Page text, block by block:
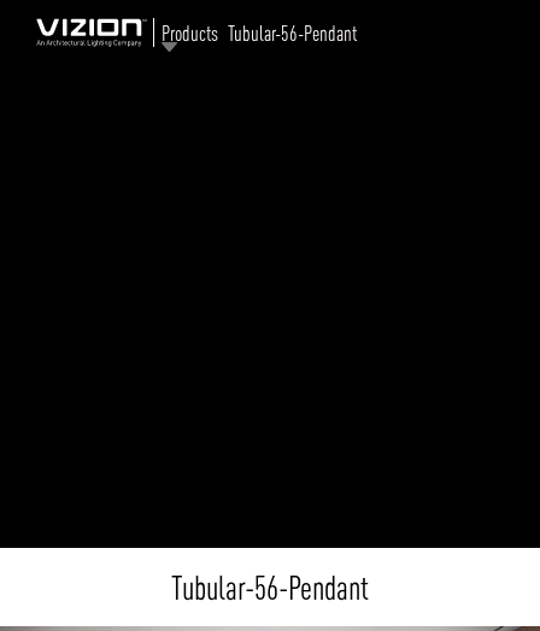
Products Tubular-56-Pendant
Tubular-56-Pendant